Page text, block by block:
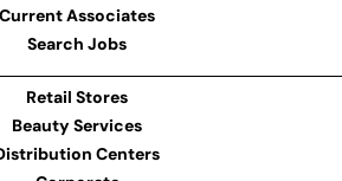
Current Associates
Search Jobs
Retail Stores
Beauty Services
Centers